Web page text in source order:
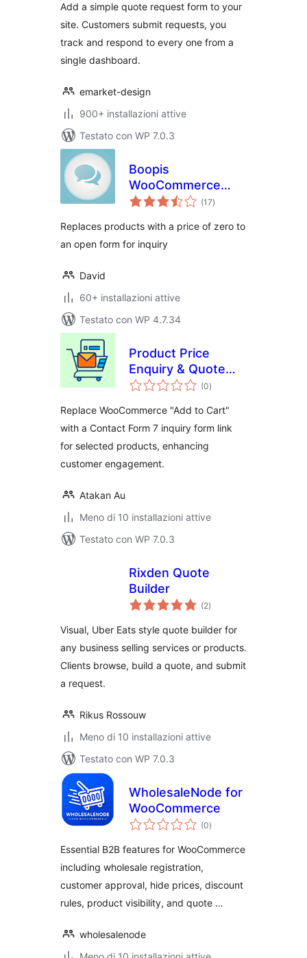
Add a simple quote request form to your
site. Customers submit requests, you
track and respond to every one from a
single dashboard.
emarket-design
900+ installazioni attive
Testato con WP 7.0.3
Boopis
WooCommerce
RFQ
(17valutazioni
totali
)
Replaces products with a price of zero to
an open form for inquiry
David
60+ installazioni attive
Testato con WP 4.7.34
Product Price
Enquiry & Quote
Request Contact
WooCommerce
(0valutazioni
totali
)
Replace WooCommerce "Add to Cart"
with a Contact Form 7 inquiry form link
for selected products, enhancing
customer engagement.
Atakan Au
Meno di 10 installazioni attive
Testato con WP 7.0.3
Rixden Quote
Builder
(2valutazioni
totali
)
Visual, Uber Eats style quote builder for
any business selling services or products.
Clients browse, build a quote, and submit
a request.
Rikus Rossouw
Meno di 10 installazioni attive
Testato con WP 7.0.3
WholesaleNode for
WooCommerce
(0valutazioni
totali
)
Essential B2B features for WooCommerce
including wholesale registration,
customer approval, hide prices, discount
rules, product visibility, and quote …
wholesalenode